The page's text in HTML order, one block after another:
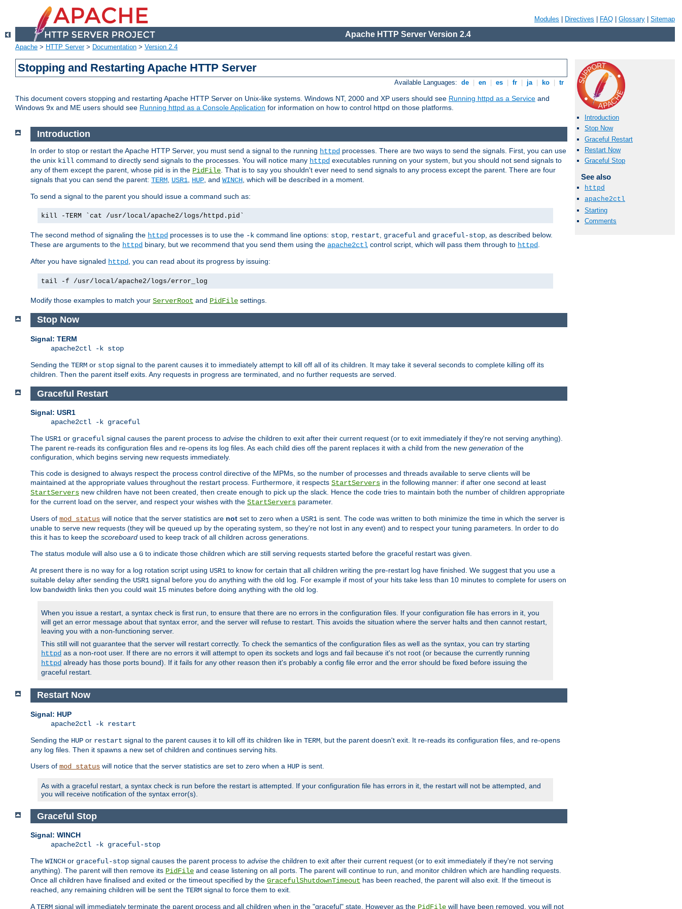
Modules Directives FAQ Glossary Sitemap
Apache HTTP Server Version 2.4
Apache > HTTP Server> Documentation > Version 2.4
Stopping and Restarting Apache HTTP Server
Available Languages: de en es fr ja ko tr
This document covers stopping and restarting Apache HTTP Server on Unix-like systems. Windows NT, 2000 and XP users should see Running httpd as a Service and
Windows 9x and ME users should see Running httpd as a Console Application for information on how to control httpd on those platforms.
Introduction
Stop Now
Graceful Restart
Restart Now
Graceful Stop
See also
httpd
apache2ctl
Starting
Comments
Introduction
In order to stop or restart the Apache HTTP Server, you must send a signal to the running httpd processes. There are two ways to send the signals. First, you can use
the unix kill command to directly send signals to the processes. You will notice many httpd executables running on your system, but you should not send signals to
any of them except the parent, whose pid is in the PidFile . That is to say you shouldn't ever need to send signals to any process except the parent. There are four
signals that you can send the parent: TERM USR1 HUP , and WINCH , which will be described in a moment.
To send a signal to the parent you should issue a command such as:
kill -TERM `cat /usr/local/apache2/logs/httpd.pid`
The second method of signaling the httpd processes is to use the -k command line options: stop restart graceful and graceful-stop , as described below.
These are arguments to the httpd binary, but we recommend that you send them using the apache2ctl control script, which will pass them through to httpd
After you have signaled httpd , you can read about its progress by issuing:
tail -f /usr/local/apache2/logs/error_log
Modify those examples to match your ServerRoot and PidFile settings.
Stop Now
Signal: TERM
apache2ctl -k stop
Sending the TERM or stop signal to the parent causes it to immediately attempt to kill off all of its children. It may take it several seconds to complete killing off its
children. Then the parent itself exits. Any requests in progress are terminated, and no further requests are served.
Graceful Restart
Signal: USR1
apache2ctl -k graceful
The USR1 or graceful signal causes the parent process to advise the children to exit after their current request (or to exit immediately if they're not serving anything).
The parent re-reads its configuration files and re-opens its log files. As each child dies off the parent replaces it with a child from the new generation of the
configuration, which begins serving new requests immediately.
This code is designed to always respect the process control directive of the MPMs, so the number of processes and threads available to serve clients will be
maintained at the appropriate values throughout the restart process. Furthermore, it respects StartServers in the following manner: if after one second at least
StartServers new children have not been created, then create enough to pick up the slack. Hence the code tries to maintain both the number of children appropriate
for the current load on the server, and respect your wishes with the StartServers parameter.
Users of mod_status will notice that the server statistics are not set to zero when a USR1 is sent. The code was written to both minimize the time in which the server is
unable to serve new requests (they will be queued up by the operating system, so they're not lost in any event) and to respect your tuning parameters. In order to do
this it has to keep the scoreboard used to keep track of all children across generations.
The status module will also use a G to indicate those children which are still serving requests started before the graceful restart was given.
At present there is no way for a log rotation script using USR1 to know for certain that all children writing the pre-restart log have finished. We suggest that you use a
suitable delay after sending the USR1 signal before you do anything with the old log. For example if most of your hits take less than 10 minutes to complete for users on
low bandwidth links then you could wait 15 minutes before doing anything with the old log.
When you issue a restart, a syntax check is first run, to ensure that there are no errors in the configuration files. If your configuration file has errors in it, you
will get an error message about that syntax error, and the server will refuse to restart. This avoids the situation where the server halts and then cannot restart,
leaving you with a non-functioning server.
This still will not guarantee that the server will restart correctly. To check the semantics of the configuration files as well as the syntax, you can try starting
httpd as a non-root user. If there are no errors it will attempt to open its sockets and logs and fail because it's not root (or because the currently running
httpd already has those ports bound). If it fails for any other reason then it's probably a config file error and the error should be fixed before issuing the
graceful restart.
Restart Now
Signal: HUP
apache2ctl -k restart
Sending the HUP or restart signal to the parent causes it to kill off its children like in TERM , but the parent doesn't exit. It re-reads its configuration files, and re-opens
any log files. Then it spawns a new set of children and continues serving hits.
Users of mod_status will notice that the server statistics are set to zero when a HUP is sent.
As with a graceful restart, a syntax check is run before the restart is attempted. If your configuration file has errors in it, the restart will not be attempted, and
you will receive notification of the syntax error(s).
Graceful Stop
Signal: WINCH
apache2ctl -k graceful-stop
The WINCH or graceful-stop signal causes the parent process to advise the children to exit after their current request (or to exit immediately if they're not serving
anything). The parent will then remove its PidFile and cease listening on all ports. The parent will continue to run, and monitor children which are handling requests.
Once all children have finalised and exited or the timeout specified by the GracefulShutdownTimeout has been reached, the parent will also exit. If the timeout is
reached, any remaining children will be sent the TERM signal to force them to exit.
ATERM signal will immediately terminate the parent process and all children when in the "graceful" state. However as the PidFile will have been removed, you will not